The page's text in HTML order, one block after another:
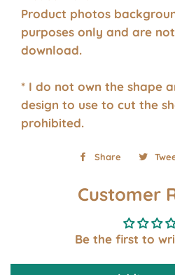
Product photos
purposes only and are
download.
* I do not own the shape
design to use to cut the
prohibited.
Share
Share
Facebook
Customer
Be the first to